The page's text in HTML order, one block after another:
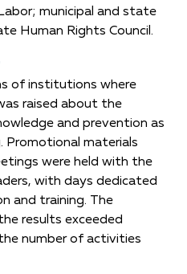
municipal and state
Human Rights Council.
of institutions where
raised about the
and prevention as
Promotional materials
were held with the
with days dedicated
and training. The
results exceeded
number of activities